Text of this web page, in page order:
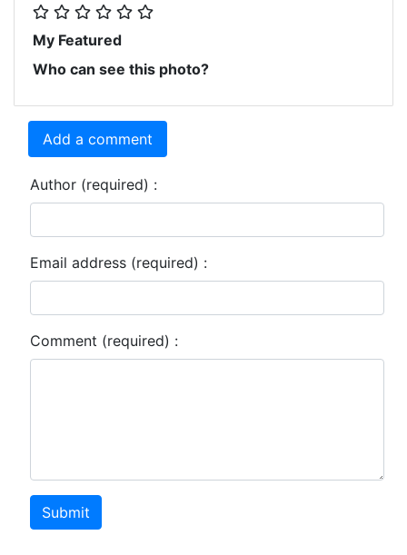
My Featured
Who can see this photo?
Add a comment
Author (required) :
Email address (required) :
Comment (required) :
Submit